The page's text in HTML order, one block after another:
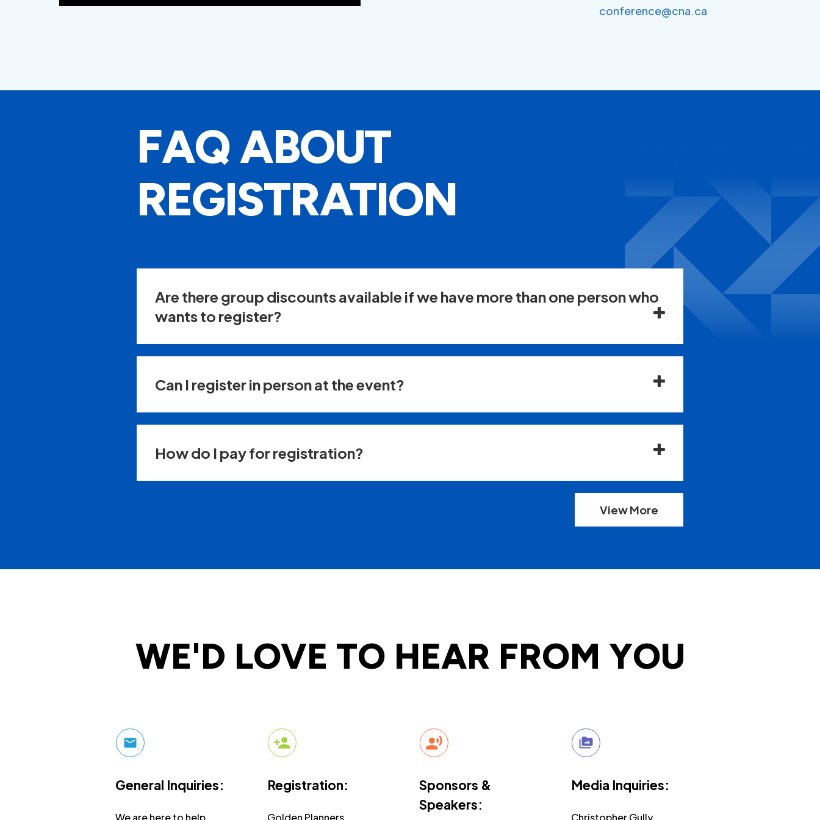
conference@cna.ca
FAQ ABOUT
REGISTRATION
Are there group discounts available if we have more than one person who
wants to register?
Can I register in person at the event?
How do I pay for registration?
View More
WE'D LOVE TO HEAR FROM YOU
General Inquiries:
We are here to help.
Registration:
Golden Planners
Sponsors &
Speakers:
Media Inquiries:
Christopher Gully